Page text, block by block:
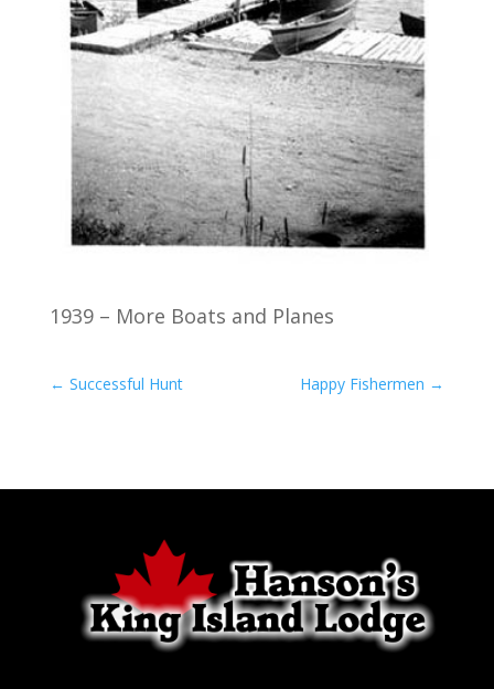
1939 – More Boats and Planes
← Successful Hunt Happy Fishermen →